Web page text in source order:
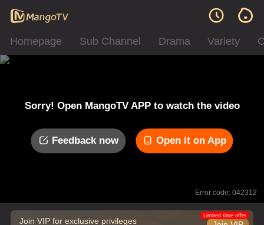
Homepage Sub Channel Drama Variety
Sorry! Open MangoTV APP to watch the video
Feedback now Open it on App
Error code: 042312
Join VIP for exclusive privileges
Limited time offer